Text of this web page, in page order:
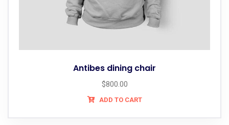
Antibes dining chair
$800.00
ADD TO CART